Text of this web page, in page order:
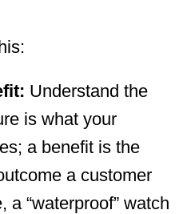
Understand the
is what your
a benefit is the
a customer
a “waterproof” watch